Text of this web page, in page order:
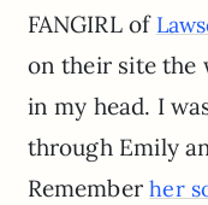
FANGIRL of
on their site the
in my head. I
through Emily
Rememberher